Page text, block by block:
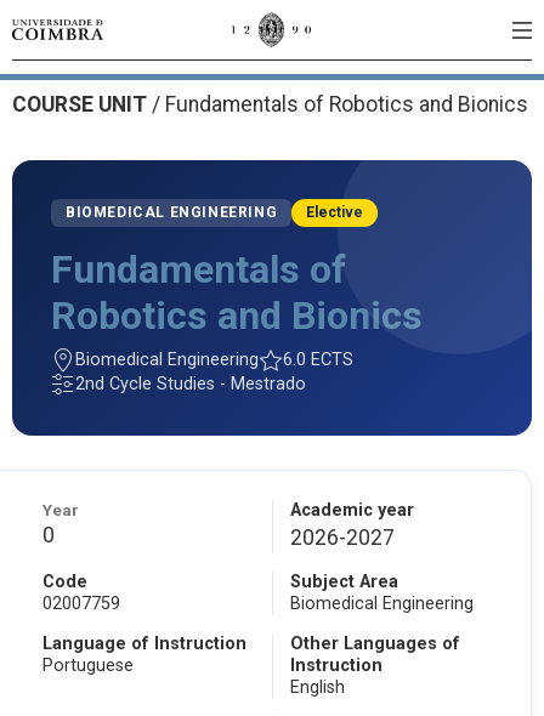
COURSE UNIT / Fundamentals of Robotics and Bionics
BIOMEDICAL ENGINEERING Elective
Fundamentals of
Robotics and Bionics
Biomedical Engineering
6.0 ECTS
2nd Cycle Studies - Mestrado
Year
0
Academic year
2026-2027
Code
02007759
Subject Area
Biomedical Engineering
Language of Instruction
Portuguese
Other Languages of
Instruction
English